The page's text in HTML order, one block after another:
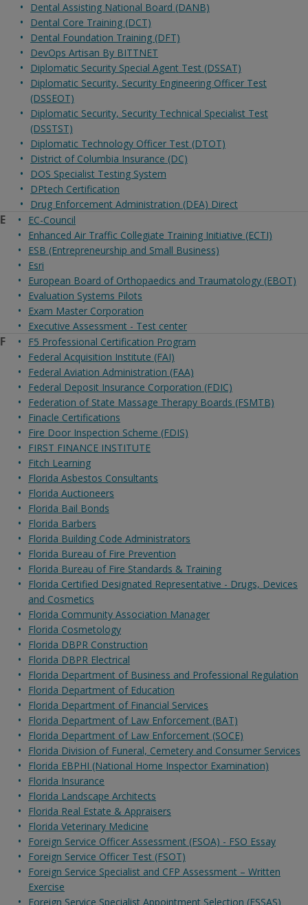
Dental Assisting National Board (DANB)
Dental Core Training (DCT)
Dental Foundation Training (DFT)
DevOps Artisan By BITTNET
Diplomatic Security Special Agent Test (DSSAT)
Diplomatic Security, Security Engineering Officer Test
(DSSEOT)
Diplomatic Security, Security Technical Specialist Test
(DSSTST)
Diplomatic Technology Officer Test (DTOT)
District of Columbia Insurance (DC)
DOS Specialist Testing System
DPtech Certification
Drug Enforcement Administration (DEA) Direct
E
EC-Council
Enhanced Air Traffic Collegiate Training Initiative (ECTI)
ESB (Entrepreneurship and Small Business)
Esri
European Board of Orthopaedics and Traumatology (EBOT)
Evaluation Systems Pilots
Exam Master Corporation
Executive Assessment - Test center
F
F5 Professional Certification Program
Federal Acquisition Institute (FAI)
Federal Aviation Administration (FAA)
Federal Deposit Insurance Corporation (FDIC)
Federation of State Massage Therapy Boards (FSMTB)
Finacle Certifications
Fire Door Inspection Scheme (FDIS)
FIRST FINANCE INSTITUTE
Fitch Learning
Florida Asbestos Consultants
Florida Auctioneers
Florida Bail Bonds
Florida Barbers
Florida Building Code Administrators
Florida Bureau of Fire Prevention
Florida Bureau of Fire Standards & Training
Florida Certified Designated Representative - Drugs, Devices
and Cosmetics
Florida Community Association Manager
Florida Cosmetology
Florida DBPR Construction
Florida DBPR Electrical
Florida Department of Business and Professional Regulation
Florida Department of Education
Florida Department of Financial Services
Florida Department of Law Enforcement (BAT)
Florida Department of Law Enforcement (SOCE)
Florida Division of Funeral, Cemetery and Consumer Services
Florida EBPHI (National Home Inspector Examination)
Florida Insurance
Florida Landscape Architects
Florida Real Estate & Appraisers
Florida Veterinary Medicine
Foreign Service Officer Assessment (FSOA) - FSO Essay
Foreign Service Officer Test (FSOT)
Foreign Service Specialist and CFP Assessment – Written
Exercise
Foreign Service Specialist Appointment Selection (FSSAS)